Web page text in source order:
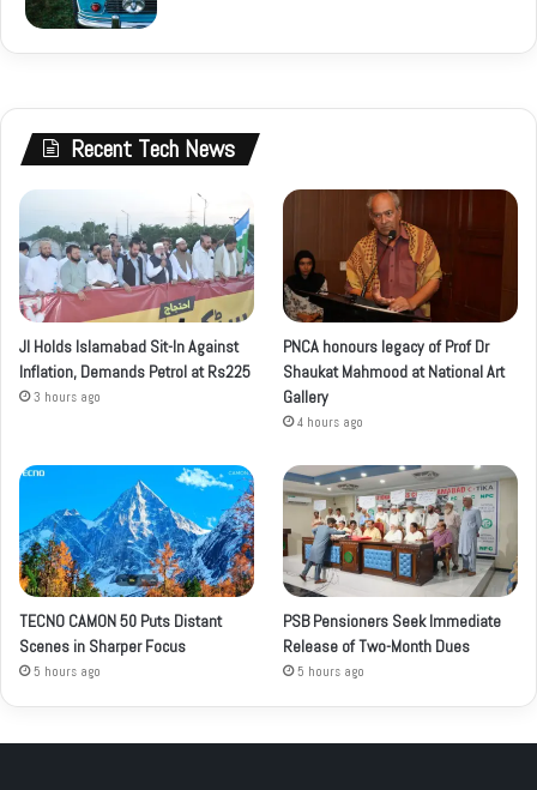
Recent Tech News
JI Holds Islamabad Sit-In Against
Inflation, Demands Petrol at Rs225
3 hours ago
PNCA honours legacy of Prof Dr
Shaukat Mahmood at National Art
Gallery
4 hours ago
TECNO CAMON 50 Puts Distant
Scenes in Sharper Focus
5 hours ago
PSB Pensioners Seek Immediate
Release of Two-Month Dues
5 hours ago